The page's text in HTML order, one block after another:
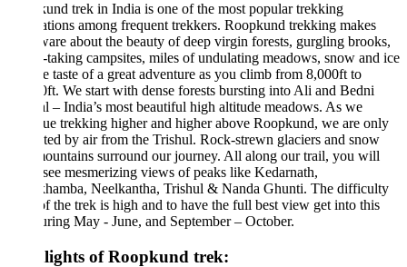
trek in India is one of the most popular trekking
among frequent trekkers. Roopkund trekking makes
about the beauty of deep virgin forests, gurgling brooks,
taking campsites, miles of undulating meadows, snow and ice
taste of a great adventure as you climb from 8,000ft to
We start with dense forests bursting into Ali and Bedni
– India’s most beautiful high altitude meadows. As we
trekking higher and higher above Roopkund, we are only
by air from the Trishul. Rock-strewn glaciers and snow
surround our journey. All along our trail, you will
mesmerizing views of peaks like Kedarnath,
Neelkantha, Trishul & Nanda Ghunti. The difficulty
the trek is high and to have the full best view get into this
May - June, and September – October.
of Roopkund trek: